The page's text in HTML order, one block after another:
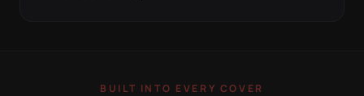
BUILT INTO EVERY COVER